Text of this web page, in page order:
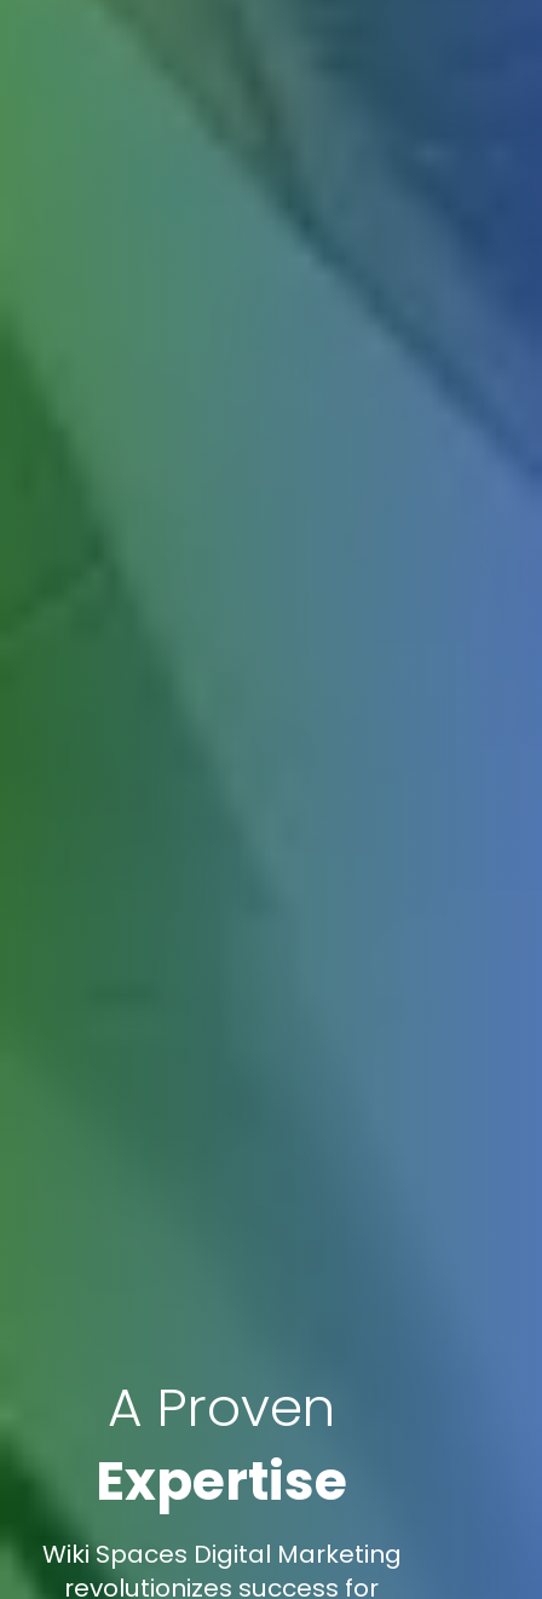
A Proven
Expertise
Wiki Spaces Digital Marketing
revolutionizes success for